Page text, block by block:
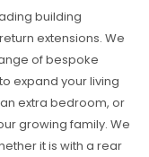
building
extensions. We
of bespoke
expand your living
extra bedroom, or
growing family. We
it is with a rear